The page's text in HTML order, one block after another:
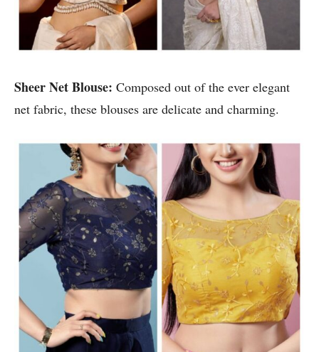
Sheer Net Blouse: Composed out of the ever elegant
net fabric, these blouses are delicate and charming.